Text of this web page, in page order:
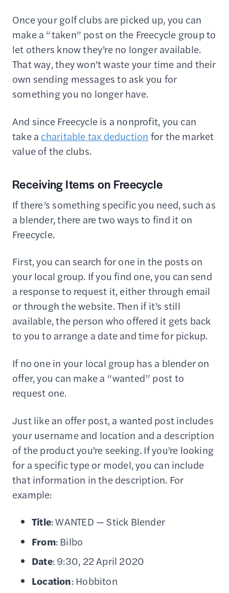
Once your golf clubs are picked up, you can
make a “taken” post on the Freecycle group to
let others know they’re no longer available.
That way, they won’t waste your time and their
own sending messages to ask you for
something you no longer have.
And since Freecycle is a nonprofit, you can
take a charitable tax deduction for the market
value of the clubs.
Receiving Items on Freecycle
If there’s something specific you need, such as
a blender, there are two ways to find it on
Freecycle.
First, you can search for one in the posts on
your local group. If you find one, you can send
a response to request it, either through email
or through the website. Then if it’s still
available, the person who offered it gets back
to you to arrange a date and time for pickup.
If no one in your local group has a blender on
offer, you can make a “wanted” post to
request one.
Just like an offer post, a wanted post includes
your username and location and a description
of the product you’re seeking. If you’re looking
for a specific type or model, you can include
that information in the description. For
example:
Title: WANTED — Stick Blender
From: Bilbo
Date: 9:30, 22 April 2020
Location: Hobbiton